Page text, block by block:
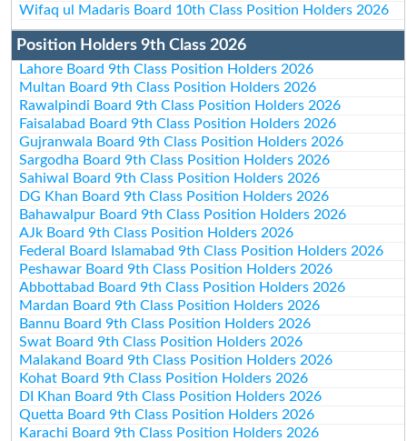
Wifaq ul Madaris Board 10th Class Position Holders 2026
Position Holders 9th Class 2026
Lahore Board 9th Class Position Holders 2026
Multan Board 9th Class Position Holders 2026
Rawalpindi Board 9th Class Position Holders 2026
Faisalabad Board 9th Class Position Holders 2026
Gujranwala Board 9th Class Position Holders 2026
Sargodha Board 9th Class Position Holders 2026
Sahiwal Board 9th Class Position Holders 2026
DG Khan Board 9th Class Position Holders 2026
Bahawalpur Board 9th Class Position Holders 2026
AJk Board 9th Class Position Holders 2026
Federal Board Islamabad 9th Class Position Holders 2026
Peshawar Board 9th Class Position Holders 2026
Abbottabad Board 9th Class Position Holders 2026
Mardan Board 9th Class Position Holders 2026
Bannu Board 9th Class Position Holders 2026
Swat Board 9th Class Position Holders 2026
Malakand Board 9th Class Position Holders 2026
Kohat Board 9th Class Position Holders 2026
DI Khan Board 9th Class Position Holders 2026
Quetta Board 9th Class Position Holders 2026
Karachi Board 9th Class Position Holders 2026